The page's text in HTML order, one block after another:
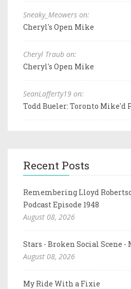
Sneaky_Meowers on:
Cheryl's Open Mike
Cheryl Traub on:
Cheryl's Open Mike
SeanLafferty19 on:
Todd Bueler: Toronto Mike'd
Recent Posts
Remembering Lloyd
Podcast Episode 1948
August 08, 2026
Stars - Broken Social Scene
August 08, 2026
My Ride With a Fixie